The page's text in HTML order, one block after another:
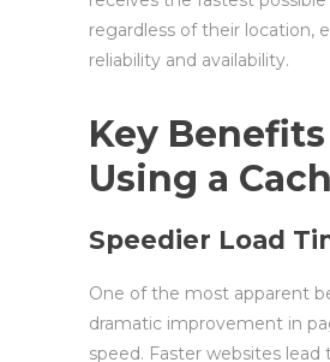
regardless of their location,
reliability and availability.
Key
Using a
Speedier Load
One of the most apparent
dramatic improvement in
speed. Faster websites